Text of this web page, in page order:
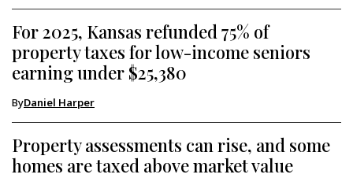
For 2025, Kansas refunded 75% of
property taxes for low-income seniors
earning under $25,380
ByDaniel Harper
Property assessments can rise, and some
homes are taxed above market value